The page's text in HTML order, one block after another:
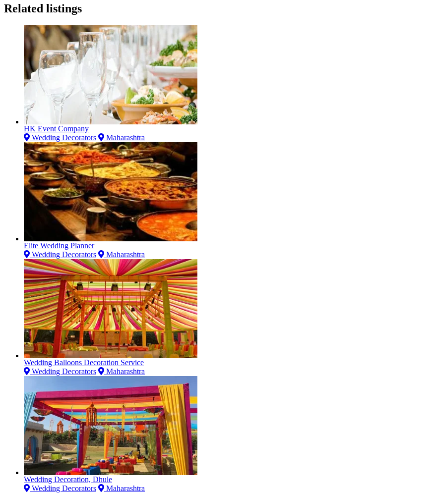
Related listings
HK Event Company
Wedding Decorators
Maharashtra
Elite Wedding Planner
Wedding Decorators
Maharashtra
Wedding Balloons Decoration Service
Wedding Decorators
Maharashtra
Wedding Decoration, Dhule
Wedding Decorators
Maharashtra